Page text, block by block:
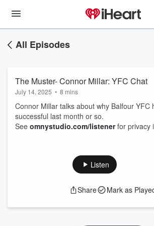
All Episodes
The Muster- Connor Millar: YFC Chat
July 14, 2025 • 8 mins
Connor Millar talks about why Balfour YFC
successful last month or so.
See omnystudio.com/listenerfor privacy
Listen
Share Mark as